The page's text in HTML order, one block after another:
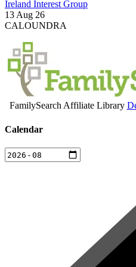
Ireland Interest Group
13 Aug 26
CALOUNDRA
FamilySearch Affiliate Library
Calendar